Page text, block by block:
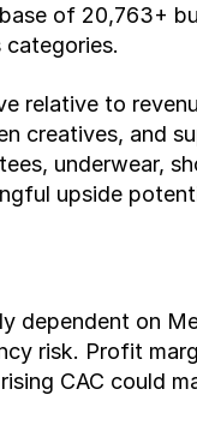
of 20,763+
categories.
relative to
creatives, and
underwear,
upside
dependent on
risk. Profit
CAC could